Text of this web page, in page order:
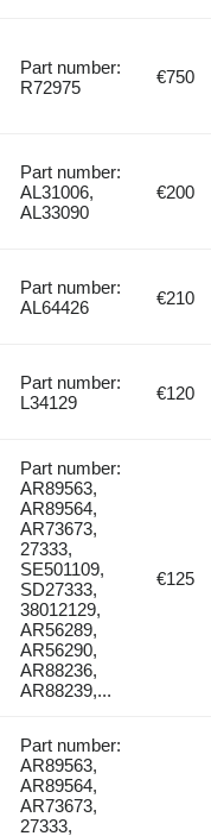
Part number:
R72975
€750
Part number:
AL31006,
AL33090
€200
Part number:
AL64426
€210
Part number:
L34129
€120
Part number:
AR89563,
AR89564,
AR73673,
27333,
SE501109,
SD27333,
38012129,
AR56289,
AR56290,
AR88236,
AR88239,...
€125
Part number:
AR89563,
AR89564,
AR73673,
27333,